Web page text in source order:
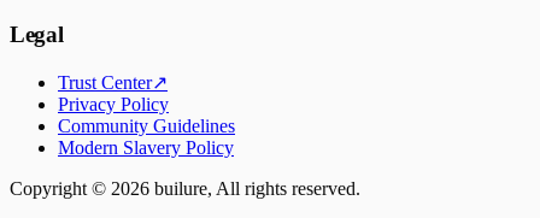
Legal
Trust Center↗
Privacy Policy
Community Guidelines
Modern Slavery Policy
Copyright © 2026 builure, All rights reserved.